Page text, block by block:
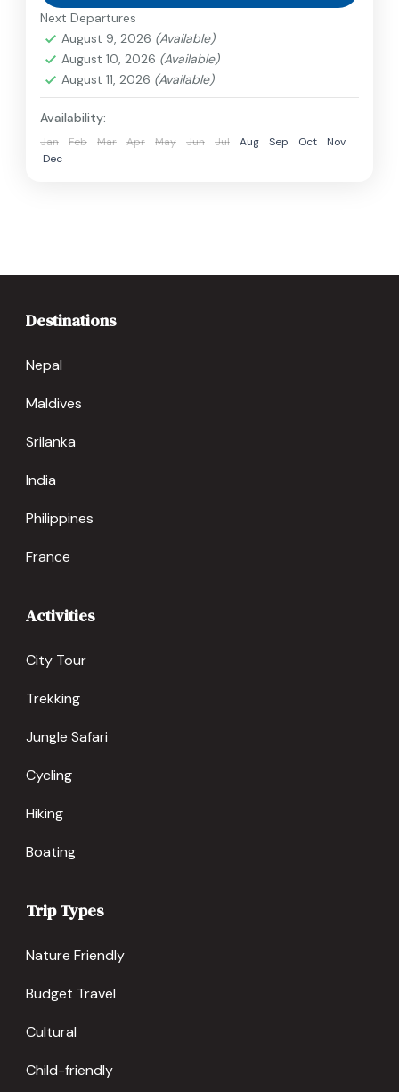
train, boat, bus, airplane, or other...
Nepal,Philippines
2 People
Next Departures
August 9, 2026 (Available)
August 10, 2026 (Available)
August 11, 2026 (Available)
Availability:
Jan Feb Mar Apr May Jun Jul Aug Sep Oct
Nov
Dec
Destinations
Nepal
Maldives
Srilanka
India
Philippines
France
Activities
City Tour
Trekking
Jungle Safari
Cycling
Hiking
Boating
Trip Types
Nature Friendly
Budget Travel
Cultural
Child-friendly